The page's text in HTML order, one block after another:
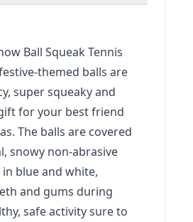
Ball Squeak Tennis
themed balls are
super squeaky and
for your best friend
The balls are covered
snowy non-abrasive
blue and white,
and gums during
safe activity sure to